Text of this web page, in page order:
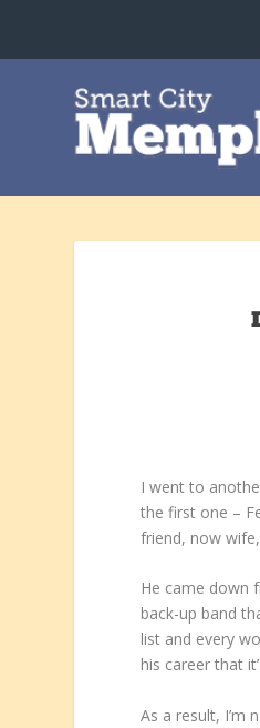
I went to
the first one –
friend, now
He came down
back-up band
list and every
his career that
As a result, I’m